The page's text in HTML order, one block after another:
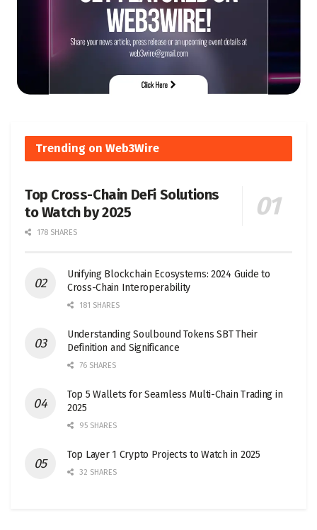
Trending on Web3Wire
Top Cross-Chain DeFi Solutions
to Watch by 2025
178 SHARES
Unifying Blockchain Ecosystems: 2024 Guide to
Cross-Chain Interoperability
181 SHARES
Understanding Soulbound Tokens SBT Their
Definition and Significance
76 SHARES
Top 5 Wallets for Seamless Multi-Chain Trading in
2025
95 SHARES
Top Layer 1 Crypto Projects to Watch in 2025
32 SHARES